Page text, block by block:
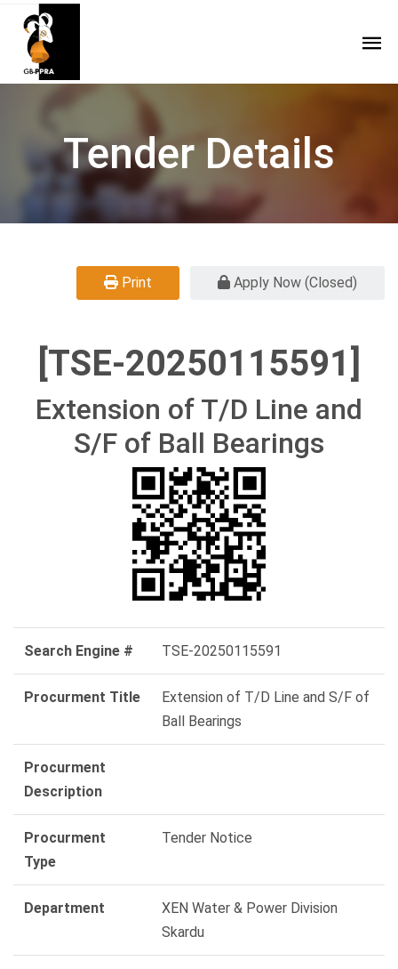
Tender Details
Print Apply Now (Closed)
[TSE-20250115591]
Extension of T/D Line and
S/F of Ball Bearings
Search Engine # TSE-20250115591
Procurment Title
Extension of T/D Line and S/F of
Ball Bearings
Procurment
Description
Procurment
Type
Tender Notice
Department
XEN Water & Power Division
Skardu